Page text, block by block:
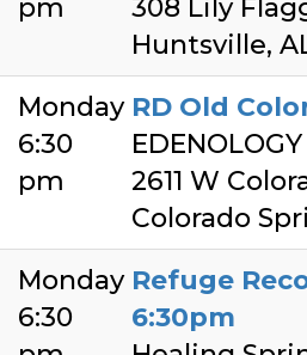
pm
308 Lily
Huntsville,
Monday
6:30
pm
RD Old
2611 W
Colorado
Monday
6:30
Refuge
6:30pm